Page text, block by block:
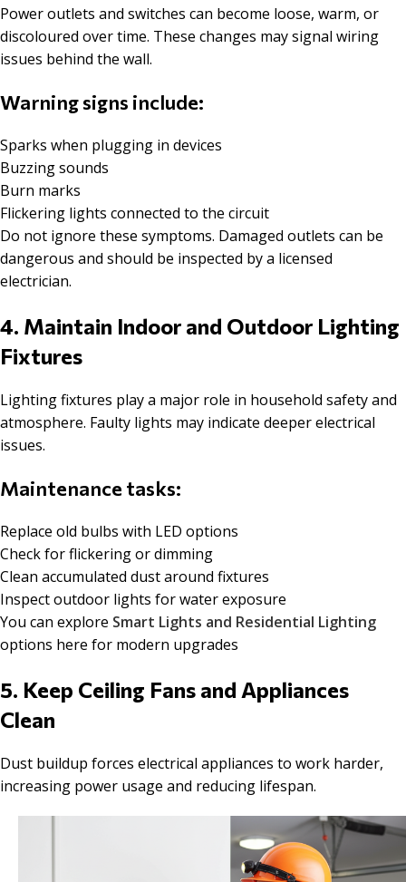
Power outlets and switches can become loose, warm, or
discoloured over time. These changes may signal wiring
issues behind the wall.
Warning signs include:
Sparks when plugging in devices
Buzzing sounds
Burn marks
Flickering lights connected to the circuit
Do not ignore these symptoms. Damaged outlets can be
dangerous and should be inspected by a licensed
electrician.
4. Maintain Indoor and Outdoor Lighting
Fixtures
Lighting fixtures play a major role in household safety and
atmosphere. Faulty lights may indicate deeper electrical
issues.
Maintenance tasks:
Replace old bulbs with LED options
Check for flickering or dimming
Clean accumulated dust around fixtures
Inspect outdoor lights for water exposure
You can explore Smart Lights and Residential Lighting
options here for modern upgrades
5. Keep Ceiling Fans and Appliances
Clean
Dust buildup forces electrical appliances to work harder,
increasing power usage and reducing lifespan.